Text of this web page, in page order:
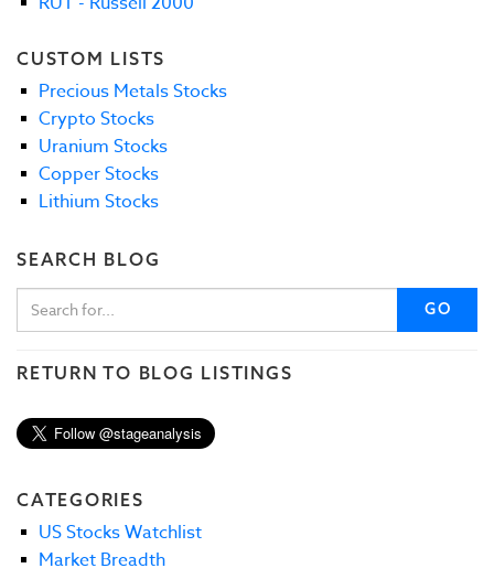
CUSTOM LISTS
Precious Metals Stocks
Crypto Stocks
Uranium Stocks
Copper Stocks
Lithium Stocks
SEARCH BLOG
GO
RETURN TO BLOG LISTINGS
CATEGORIES
US Stocks Watchlist
Market Breadth